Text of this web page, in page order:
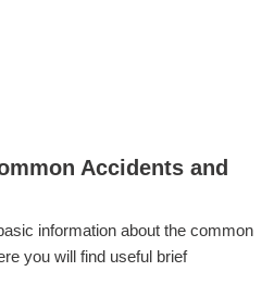
Accidents and
information about the common
you will find useful brief